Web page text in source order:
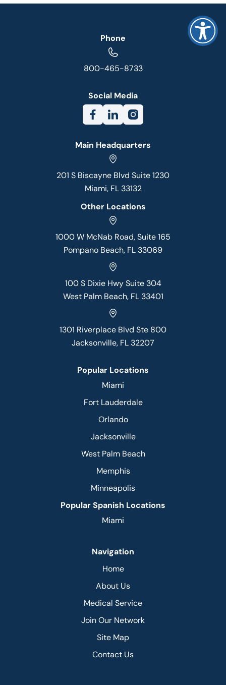
Phone
800-465-8733
Social Media
Main Headquarters
201 S Biscayne Blvd Suite 1230
Miami, FL 33132
Other Locations
1000 W McNab Road, Suite 165
Pompano Beach, FL 33069
100 S Dixie Hwy Suite 304
West Palm Beach, FL 33401
1301 Riverplace Blvd Ste 800
Jacksonville, FL 32207
Popular Locations
Miami
Fort Lauderdale
Orlando
Jacksonville
West Palm Beach
Memphis
Minneapolis
Popular Spanish Locations
Miami
Navigation
Home
About Us
Medical Service
Join Our Network
Site Map
Contact Us